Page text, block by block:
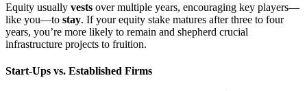
Equity usually vests over multiple years, encouraging key players—
like you—to stay. If your equity stake matures after three to four
years, you’re more likely to remain and shepherd crucial
infrastructure projects to fruition.
Start-Ups vs. Established Firms